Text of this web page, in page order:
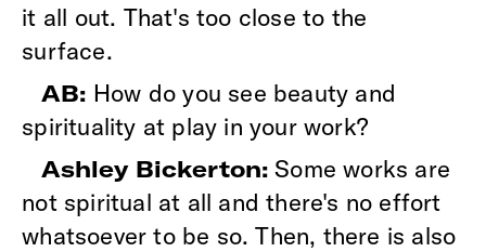
it all out. That's too close to the
surface.
AB: How do you see beauty and
spirituality at play in your work?
Ashley Bickerton: Some works are
not spiritual at all and there's no effort
whatsoever to be so. Then, there is also